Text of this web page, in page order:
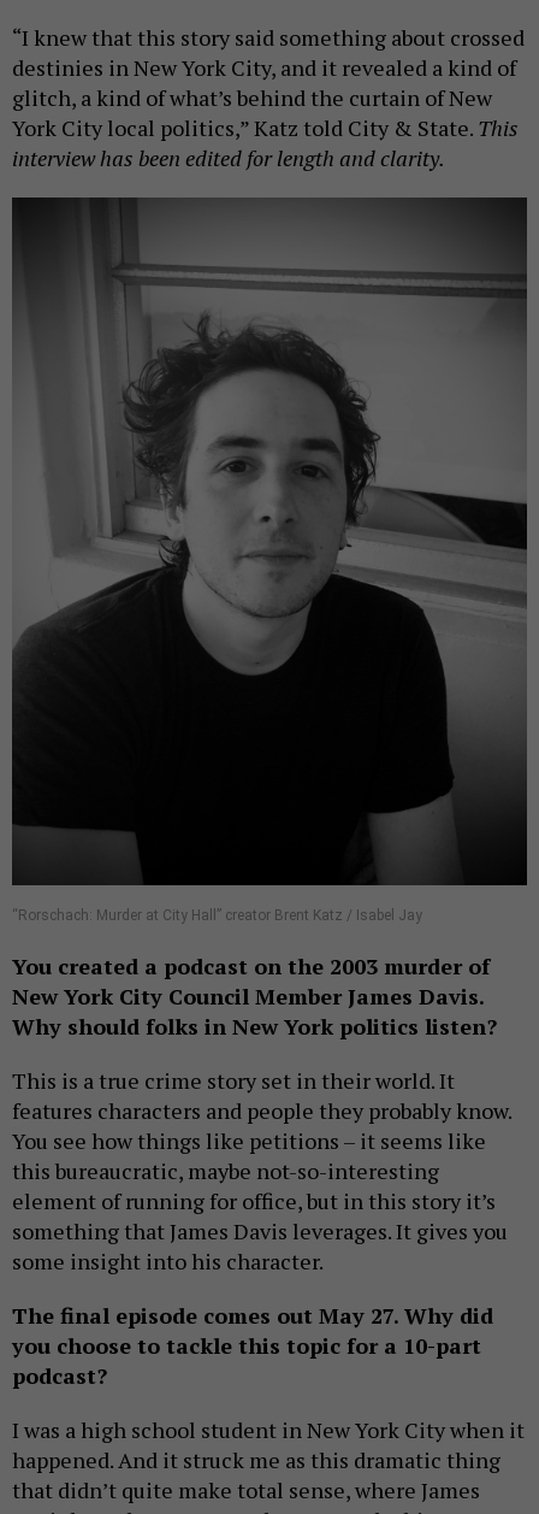
“I knew that this story said something about crossed
destinies in New York City, and it revealed a kind of
glitch, a kind of what’s behind the curtain of New
York City local politics,” Katz told City & State. This
interview has been edited for length and clarity.
“Rorschach: Murder at City Hall” creator Brent Katz / Isabel Jay
You created a podcast on the 2003 murder of
New York City Council Member James Davis.
Why should folks in New York politics listen?
This is a true crime story set in their world. It
features characters and people they probably know.
You see how things like petitions – it seems like
this bureaucratic, maybe not-so-interesting
element of running for office, but in this story it’s
something that James Davis leverages. It gives you
some insight into his character.
The final episode comes out May 27. Why did
you choose to tackle this topic for a 10-part
podcast?
I was a high school student in New York City when it
happened. And it struck me as this dramatic thing
that didn’t quite make total sense, where James